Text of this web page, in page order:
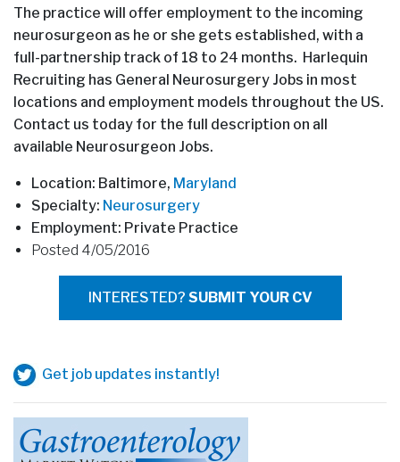
The practice will offer employment to the incoming
neurosurgeon as he or she gets established, with a
full-partnership track of 18 to 24 months. Harlequin
Recruiting has General Neurosurgery Jobs in most
locations and employment models throughout the US.
Contact us today for the full description on all
available Neurosurgeon Jobs.
Location: Baltimore, Maryland
Specialty: Neurosurgery
Employment: Private Practice
Posted 4/05/2016
INTERESTED? SUBMIT YOUR CV
Get job updates instantly!